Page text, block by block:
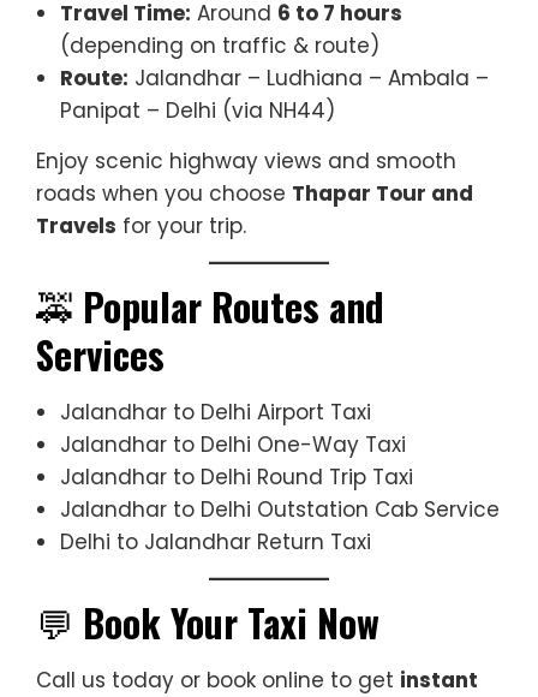
Travel Time: Around 6 to 7 hours
(depending on traffic & route)
Route: Jalandhar – Ludhiana – Ambala –
Panipat – Delhi (via NH44)
Enjoy scenic highway views and smooth
roads when you choose Thapar Tour and
Travels for your trip.
🚕 Popular Routes and
Services
Jalandhar to Delhi Airport Taxi
Jalandhar to Delhi One-Way Taxi
Jalandhar to Delhi Round Trip Taxi
Jalandhar to Delhi Outstation Cab Service
Delhi to Jalandhar Return Taxi
💬 Book Your Taxi Now
Call us today or book online to get instant